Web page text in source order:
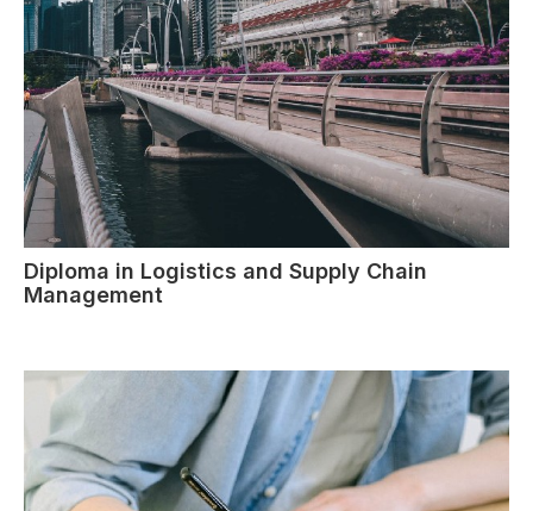
Diploma in Logistics and Supply Chain
Management